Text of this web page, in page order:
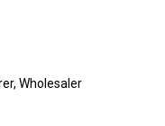
Wholesaler